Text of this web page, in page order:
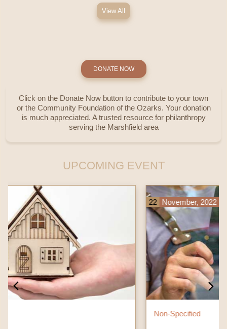
View All
DONATE NOW
Click on the Donate Now button to contribute to your town
or the Community Foundation of the Ozarks. Your donation
is much appreciated. A trusted resource for philanthropy
serving the Marshfield area
UPCOMING EVENT
22 November, 2022